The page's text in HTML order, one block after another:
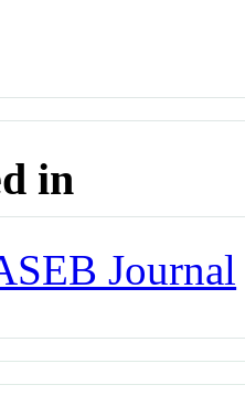
in
Journal